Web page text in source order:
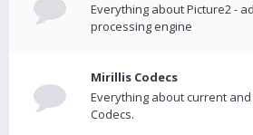
Everything about Picture2 -
processing engine
Mirillis Codecs
Everything about current
Codecs.